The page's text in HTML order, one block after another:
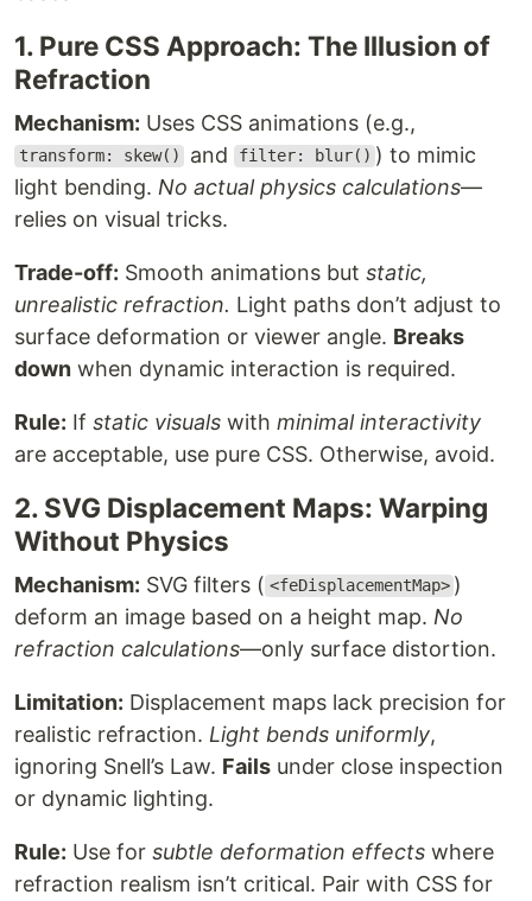
1. Pure CSS Approach: The Illusion of
Refraction
Mechanism: Uses CSS animations (e.g.,
transform: skew() and filter: blur() ) to mimic
light bending. No actual physics calculations—
relies on visual tricks.
Trade-off: Smooth animations but static,
unrealistic refraction. Light paths don’t adjust to
surface deformation or viewer angle. Breaks
down when dynamic interaction is required.
Rule: If static visuals with minimal interactivity
are acceptable, use pure CSS. Otherwise, avoid.
2. SVG Displacement Maps: Warping
Without Physics
Mechanism: SVG filters ( <feDisplacementMap> )
deform an image based on a height map. No
refraction calculations—only surface distortion.
Limitation: Displacement maps lack precision for
realistic refraction. Light bends uniformly,
ignoring Snell’s Law. Fails under close inspection
or dynamic lighting.
Rule: Use for subtle deformation effects where
refraction realism isn’t critical. Pair with CSS for